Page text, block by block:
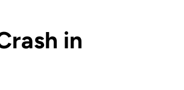
in